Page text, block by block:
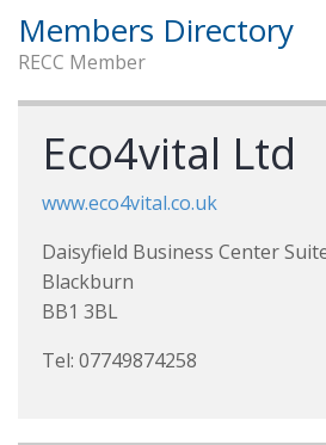
Members Directory
RECC Member
Eco4vital Ltd
www.eco4vital.co.uk
Daisyfield Business Center
Blackburn
BB1 3BL
Tel: 07749874258